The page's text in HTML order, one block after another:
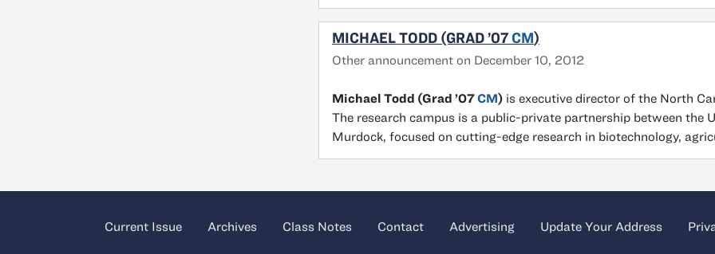
MICHAEL TODD (GRAD ’07 CM)
Other announcement on December 10, 2012
Michael Todd (Grad ’07CM) is executive director of the North
The research campus is a public-private partnership between the
Murdock, focused on cutting-edge research in biotechnology,
Current Issue Archives Class Notes Contact Advertising Update Your Address